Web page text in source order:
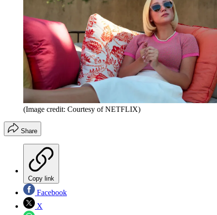
(Image credit: Courtesy of NETFLIX)
Share
Copy link
Facebook
X